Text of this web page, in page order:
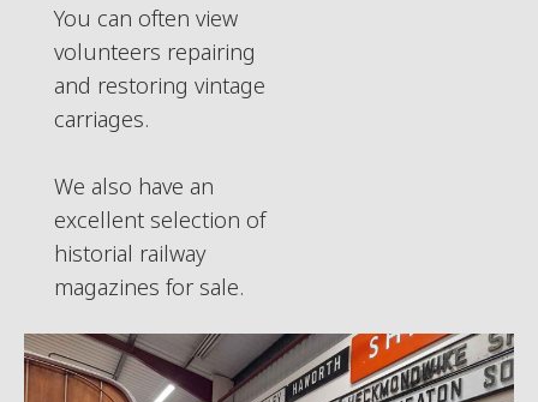
You can often view
volunteers repairing
and restoring vintage
carriages.
We also have an
excellent selection of
historial railway
magazines for sale.